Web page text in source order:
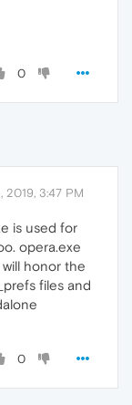
0
2019, 3:47 PM
is used for
opera.exe
honor the
files and
0